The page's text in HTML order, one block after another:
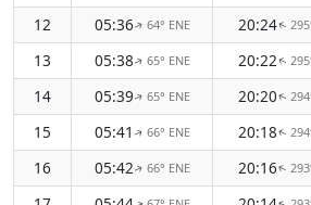
12
05:36↑ 64° ENE 20:24↑
13
05:38↑ 65° ENE 20:22↑
14
05:39↑ 65° ENE 20:20↑
15
05:41 ↑ 66° ENE 20:18↑
16
05:42↑ 66° ENE 20:16↑